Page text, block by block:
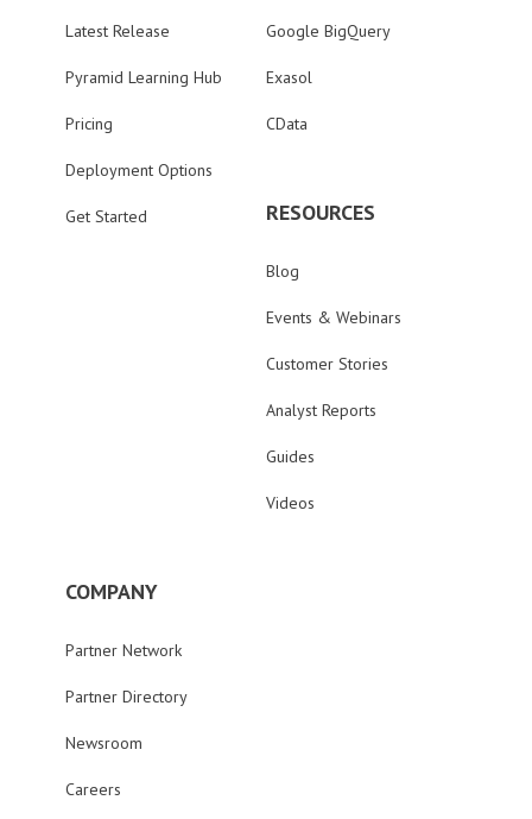
Latest Release
Pyramid Learning Hub
Pricing
Deployment Options
Get Started
Google BigQuery
Exasol
CData
RESOURCES
Blog
Events & Webinars
Customer Stories
Analyst Reports
Guides
Videos
COMPANY
Partner Network
Partner Directory
Newsroom
Careers